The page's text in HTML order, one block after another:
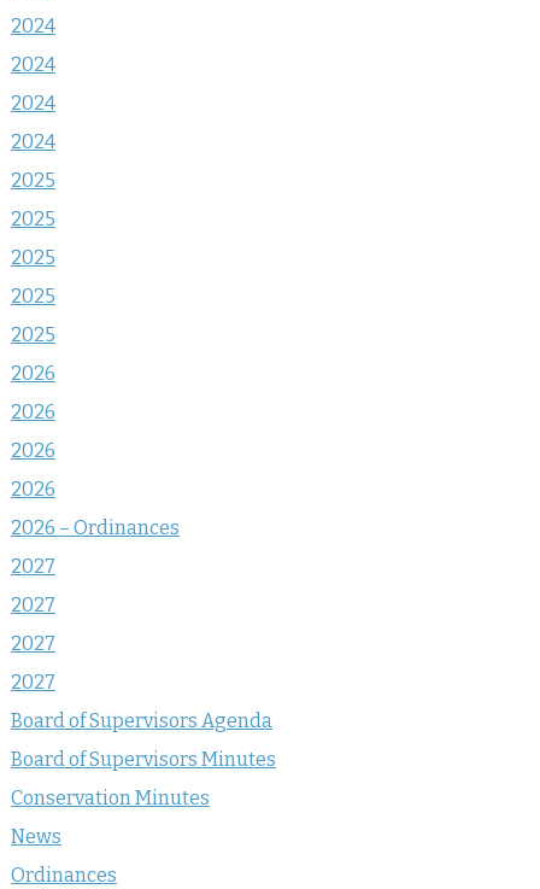
2024
2024
2024
2024
2025
2025
2025
2025
2025
2026
2026
2026
2026
2026 – Ordinances
2027
2027
2027
2027
Board of Supervisors Agenda
Board of Supervisors Minutes
Conservation Minutes
News
Ordinances